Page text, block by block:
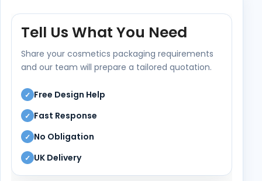
Tell Us What You Need
Share your cosmetics packaging requirements
and our team will prepare a tailored quotation.
✓ Free Design Help
✓ Fast Response
✓ No Obligation
✓ UK Delivery